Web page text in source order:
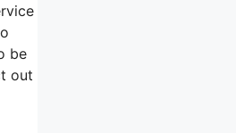
be
out